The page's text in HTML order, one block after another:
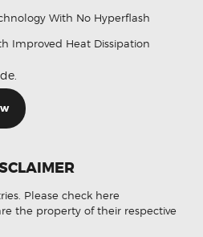
With No Hyperflash
Improved Heat Dissipation
Please check here
the property of their respective